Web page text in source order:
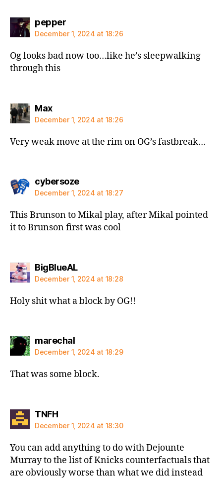
peppersays:
December 1, 2024 at 18:26
Og looks bad now too…like he’s sleepwalking
through this
Maxsays:
December 1, 2024 at 18:26
Very weak move at the rim on OG’s fastbreak…
cybersozesays:
December 1, 2024 at 18:27
This Brunson to Mikal play, after Mikal pointed
it to Brunson first was cool
BigBlueALsays:
December 1, 2024 at 18:28
Holy shit what a block by OG!!
marechalsays:
December 1, 2024 at 18:29
That was some block.
TNFHsays:
December 1, 2024 at 18:30
You can add anything to do with Dejounte
Murray to the list of Knicks counterfactuals that
are obviously worse than what we did instead